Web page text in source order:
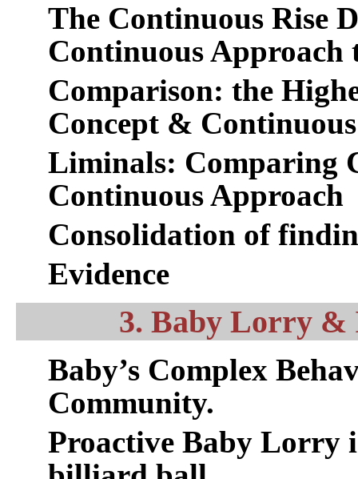
The Continuous Rise
Continuous Approach
Comparison: the
Concept &
Liminals: Comparing
Continuous Approach
Consolidation of
Evidence
3. Baby Lorry &
Baby’s Complex
Community.
Proactive Baby Lorry